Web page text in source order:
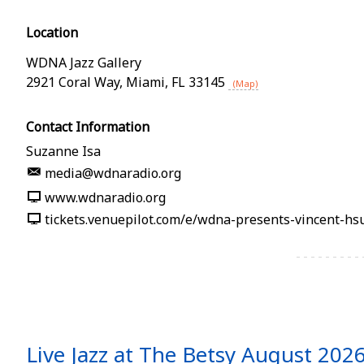
Location
WDNA Jazz Gallery
2921 Coral Way, Miami, FL 33145 (Map)
Contact Information
Suzanne Isa
media@wdnaradio.org
www.wdnaradio.org
Live Jazz at The Betsy August